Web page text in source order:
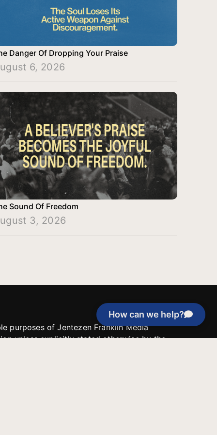
How can we help?
Danger Of Dropping Your Praise
6, 2026
Sound Of Freedom
3, 2026
purposes of Jentezen Franklin Media
unless explicitly stated otherwise by the